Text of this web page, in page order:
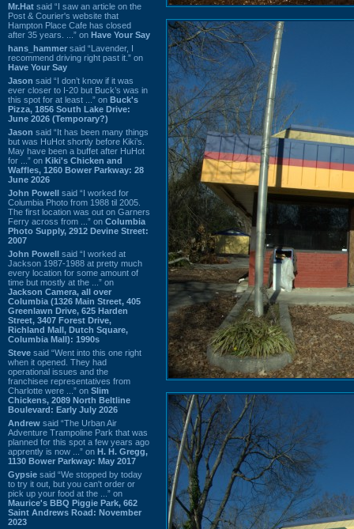
Mr.Hat said “I saw an article on the
Post & Courier's website that
Hampton Place Cafe has closed
after 35 years. ...” on Have Your Say
hans_hammer said “Lavender, I
recommend driving right past it.” on
Have Your Say
Jason said “I don’t know if it was
ever closer to I-20 but Buck’s was in
this spot for at least ...” on Buck's
Pizza, 1856 South Lake Drive:
June 2026 (Temporary?)
Jason said “It has been many things
but was HuHot shortly before Kiki’s.
May have been a buffet after HuHot
for ...” on Kiki's Chicken and
Waffles, 1260 Bower Parkway: 28
June 2026
John Powell said “I worked for
Columbia Photo from 1988 til 2005.
The first location was out on Garners
Ferry across from ...” on Columbia
Photo Supply, 2912 Devine Street:
2007
John Powell said “I worked at
Jackson 1987-1988 at pretty much
every location for some amount of
time but mostly at the ...” on
Jackson Camera, all over
Columbia (1326 Main Street, 405
Greenlawn Drive, 625 Harden
Street, 3407 Forest Drive,
Richland Mall, Dutch Square,
Columbia Mall): 1990s
Steve said “Went into this one right
when it opened. They had
operational issues and the
franchisee representatives from
Charlotte were ...” on Slim
Chickens, 2089 North Beltline
Boulevard: Early July 2026
Andrew said “The Urban Air
Adventure Trampoline Park that was
planned for this spot a few years ago
apprently is now ...” on H. H. Gregg,
1130 Bower Parkway: May 2017
Gypsie said “We stopped by today
to try it out, but you can't order or
pick up your food at the ...” on
Maurice's BBQ Piggie Park, 662
Saint Andrews Road: November
2023